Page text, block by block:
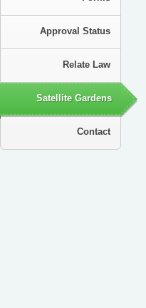
Approval Status
Relate Law
Satellite Gardens
Contact